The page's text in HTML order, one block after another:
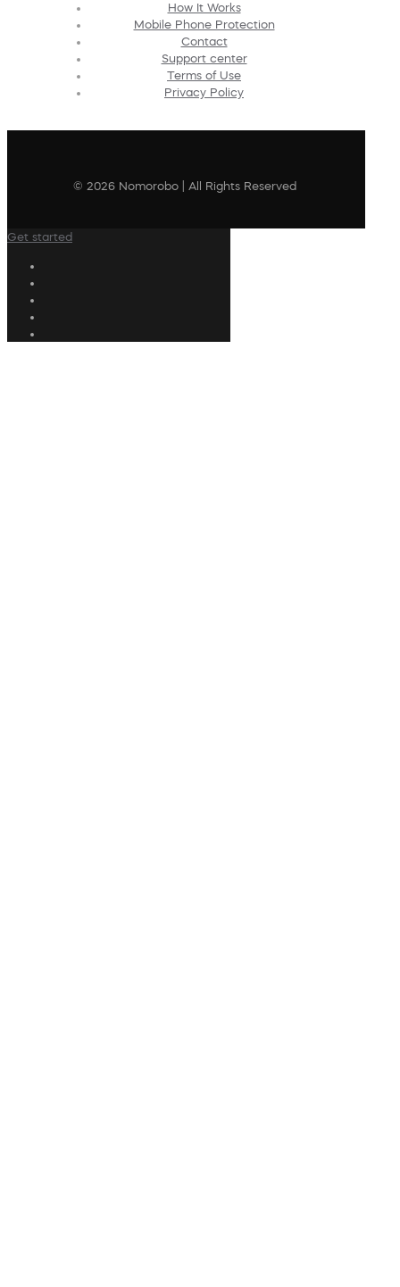
How It Works
Mobile Phone Protection
Contact
Support center
Terms of Use
Privacy Policy
© 2026 Nomorobo | All Rights Reserved
Get started